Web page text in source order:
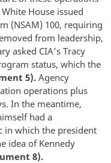
House issued
(NSAM) 100, requiring
from leadership,
asked CIA’s Tracy
status, which the
5). Agency
operations plus
In the meantime,
had a
in which the president
idea of Kennedy
8).